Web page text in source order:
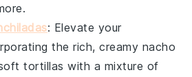
: Elevate your
the rich, creamy nacho
tortillas with a mixture of